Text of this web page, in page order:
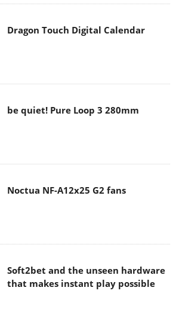
Dragon Touch Digital Calendar
be quiet! Pure Loop 3 280mm
Noctua NF-A12x25 G2 fans
Soft2bet and the unseen hardware
that makes instant play possible